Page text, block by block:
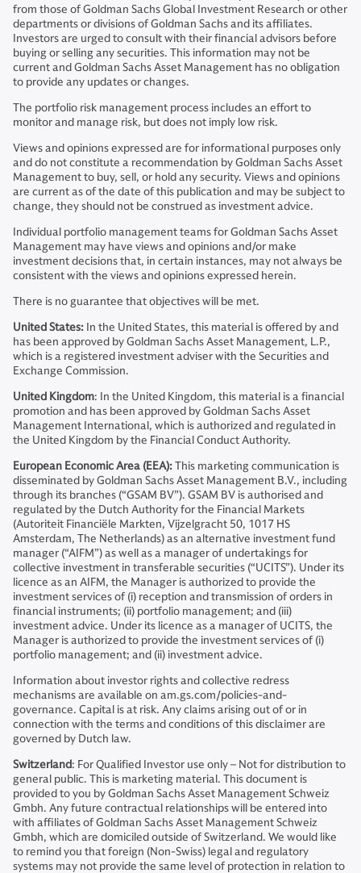
from those of Goldman Sachs Global Investment Research or other
departments or divisions of Goldman Sachs and its affiliates.
Investors are urged to consult with their financial advisors before
buying or selling any securities. This information may not be
current and Goldman Sachs Asset Management has no obligation
to provide any updates or changes.
The portfolio risk management process includes an effort to
monitor and manage risk, but does not imply low risk.
Views and opinions expressed are for informational purposes only
and do not constitute a recommendation by Goldman Sachs Asset
Management to buy, sell, or hold any security. Views and opinions
are current as of the date of this publication and may be subject to
change, they should not be construed as investment advice.
Individual portfolio management teams for Goldman Sachs Asset
Management may have views and opinions and/or make
investment decisions that, in certain instances, may not always be
consistent with the views and opinions expressed herein.
There is no guarantee that objectives will be met.
United States: In the United States, this material is offered by and
has been approved by Goldman Sachs Asset Management, L.P.,
which is a registered investment adviser with the Securities and
Exchange Commission.
United Kingdom: In the United Kingdom, this material is a financial
promotion and has been approved by Goldman Sachs Asset
Management International, which is authorized and regulated in
the United Kingdom by the Financial Conduct Authority.
European Economic Area (EEA):This marketing communication is
disseminated by Goldman Sachs Asset Management B.V., including
through its branches (“GSAM BV”). GSAM BV is authorised and
regulated by the Dutch Authority for the Financial Markets
(Autoriteit Financiële Markten, Vijzelgracht 50, 1017 HS
Amsterdam, The Netherlands) as an alternative investment fund
manager (“AIFM”) as well as a manager of undertakings for
collective investment in transferable securities (“UCITS”). Under its
licence as an AIFM, the Manager is authorized to provide the
investment services of (i) reception and transmission of orders in
financial instruments; (ii) portfolio management; and (iii)
investment advice. Under its licence as a manager of UCITS, the
Manager is authorized to provide the investment services of (i)
portfolio management; and (ii) investment advice.
Information about investor rights and collective redress
mechanisms are available on am.gs.com/policies-and-
governance. Capital is at risk. Any claims arising out of or in
connection with the terms and conditions of this disclaimer are
governed by Dutch law.
Switzerland: For Qualified Investor use only – Not for distribution to
general public. This is marketing material. This document is
provided to you by Goldman Sachs Asset Management Schweiz
Gmbh. Any future contractual relationships will be entered into
with affiliates of Goldman Sachs Asset Management Schweiz
Gmbh, which are domiciled outside of Switzerland. We would like
to remind you that foreign (Non-Swiss) legal and regulatory
systems may not provide the same level of protection in relation to